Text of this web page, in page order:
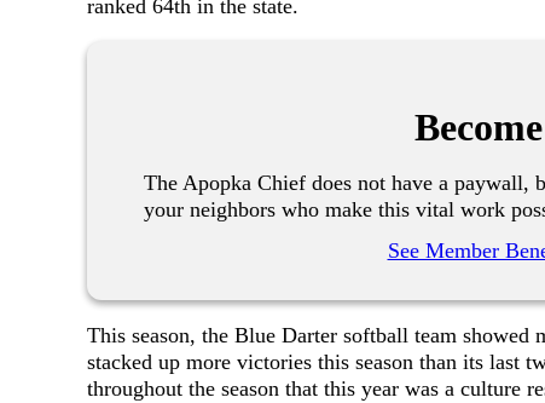
ranked 64th in the state.
The Apopka Chief does not have a paywall,
your neighbors who make this vital work
See Member
This season, the Blue Darter softball team
stacked up more victories this season than its last
throughout the season that this year was a culture